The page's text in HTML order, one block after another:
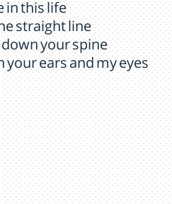
in this life
straight line
your spine
your ears and my eyes